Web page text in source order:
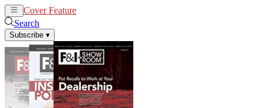
Cover Feature
Search
Subscribe ▾